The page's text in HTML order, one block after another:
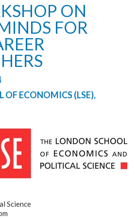
ON
FOR
OF ECONOMICS (LSE),
Science